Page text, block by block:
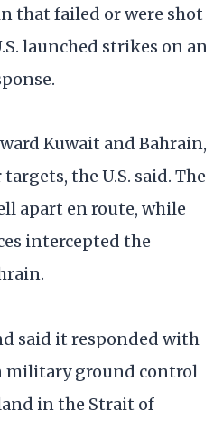
that failed or were shot
launched strikes on an
Kuwait and Bahrain,
the U.S. said. The
apart en route, while
intercepted the
said it responded with
military ground control
in the Strait of